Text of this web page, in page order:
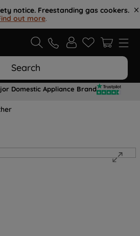
notice. Freestanding gas cookers.
out more.
Search
Domestic Appliance Brand